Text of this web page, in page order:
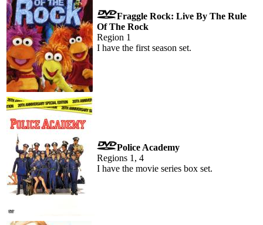
Fraggle Rock: Live By The Rule
Of The Rock
Region 1
I have the first season set.
Police Academy
Regions 1, 4
I have the movie series box set.